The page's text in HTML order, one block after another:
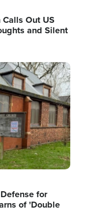
Out US
and Silent
for
of 'Double